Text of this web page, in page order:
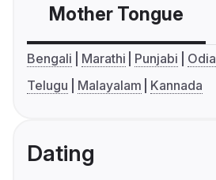
Mother Tongue
Bengali Marathi Punjabi Odia
Telugu
Malayalam Kannada
Dating